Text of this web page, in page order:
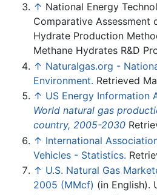
↑ National Energy
Comparative Assessment
Hydrate Production
Methane Hydrates R&D
↑ Naturalgas.org -
Environment. Retrieved
↑ US Energy Information
World natural gas
country, 2005-2030
↑ International
Vehicles - Statistics.
↑ U.S. Natural Gas
2005 (MMcf) (in English).